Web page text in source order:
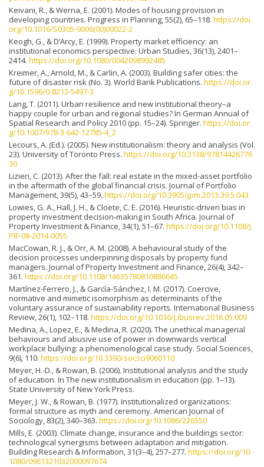
Keivani, R., & Werna, E. (2001). Modes of housing provision in
developing countries. Progress in Planning, 55(2), 65–118. https://doi.
org/10.1016/S0305-9006(00)00022-2
Keogh, G., & D’Arcy, E. (1999). Property market efficiency: an
institutional economics perspective. Urban Studies, 36(13), 2401–
2414. https://doi.org/10.1080/0042098992485
Kreimer, A., Arnold, M., & Carlin, A. (2003). Building safer cities: the
future of disaster risk (No. 3). World Bank Publications. https://doi.or
g/10.1596/0-8213-5497-3
Lang, T. (2011). Urban resilience and new institutional theory–a
happy couple for urban and regional studies? In German Annual of
Spatial Research and Policy 2010 (pp. 15–24). Springer. https://doi.or
g/10.1007/978-3-642-12785-4_2
Lecours, A. (Ed.). (2005). New institutionalism: theory and analysis (Vol.
23). University of Toronto Press. https://doi.org/10.3138/97814426776
30
Lizieri, C. (2013). After the fall: real estate in the mixed-asset portfolio
in the aftermath of the global financial crisis. Journal of Portfolio
Management, 39(5), 43–59. https://doi.org/10.3905/jpm.2013.39.5.043
Lowies, G. A., Hall, J. H., & Cloete, C. E. (2016). Heuristic-driven bias in
property investment decision-making in South Africa. Journal of
Property Investment & Finance, 34(1), 51–67. https://doi.org/10.1108/J
PIF-08-2014-0055
MacCowan, R. J., & Orr, A. M. (2008). A behavioural study of the
decision processes underpinning disposals by property fund
managers. Journal of Property Investment and Finance, 26(4), 342–
361. https://doi.org/10.1108/14635780810886645
Martínez-Ferrero, J., & García-Sánchez, I. M. (2017). Coercive,
normative and mimetic isomorphism as determinants of the
voluntary assurance of sustainability reports. International Business
Review, 26(1), 102–118. https://doi.org/10.1016/j.ibusrev.2016.05.009
Medina, A., Lopez, E., & Medina, R. (2020). The unethical managerial
behaviours and abusive use of power in downwards vertical
workplace bullying: a phenomenological case study. Social Sciences,
9(6), 110. https://doi.org/10.3390/socsci9060110
Meyer, H.-D., & Rowan, B. (2006). Institutional analysis and the study
of education. In The new institutionalism in education (pp. 1–13).
State University of New York Press.
Meyer, J. W., & Rowan, B. (1977). Institutionalized organizations:
formal structure as myth and ceremony. American Journal of
Sociology, 83(2), 340–363. https://doi.org/10.1086/226550
Mills, E. (2003). Climate change, insurance and the buildings sector:
technological synergisms between adaptation and mitigation.
Building Research & Information, 31(3–4), 257–277. https://doi.org/10.
1080/0961321032000097674